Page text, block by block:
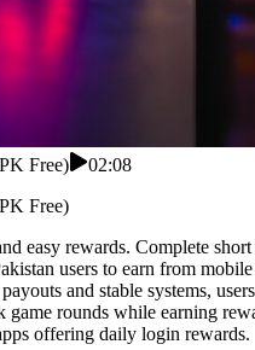
Free)
02:08
Free)
rewards. Complete
users to earn from
and stable systems,
rounds while earning
offering daily login rewards.